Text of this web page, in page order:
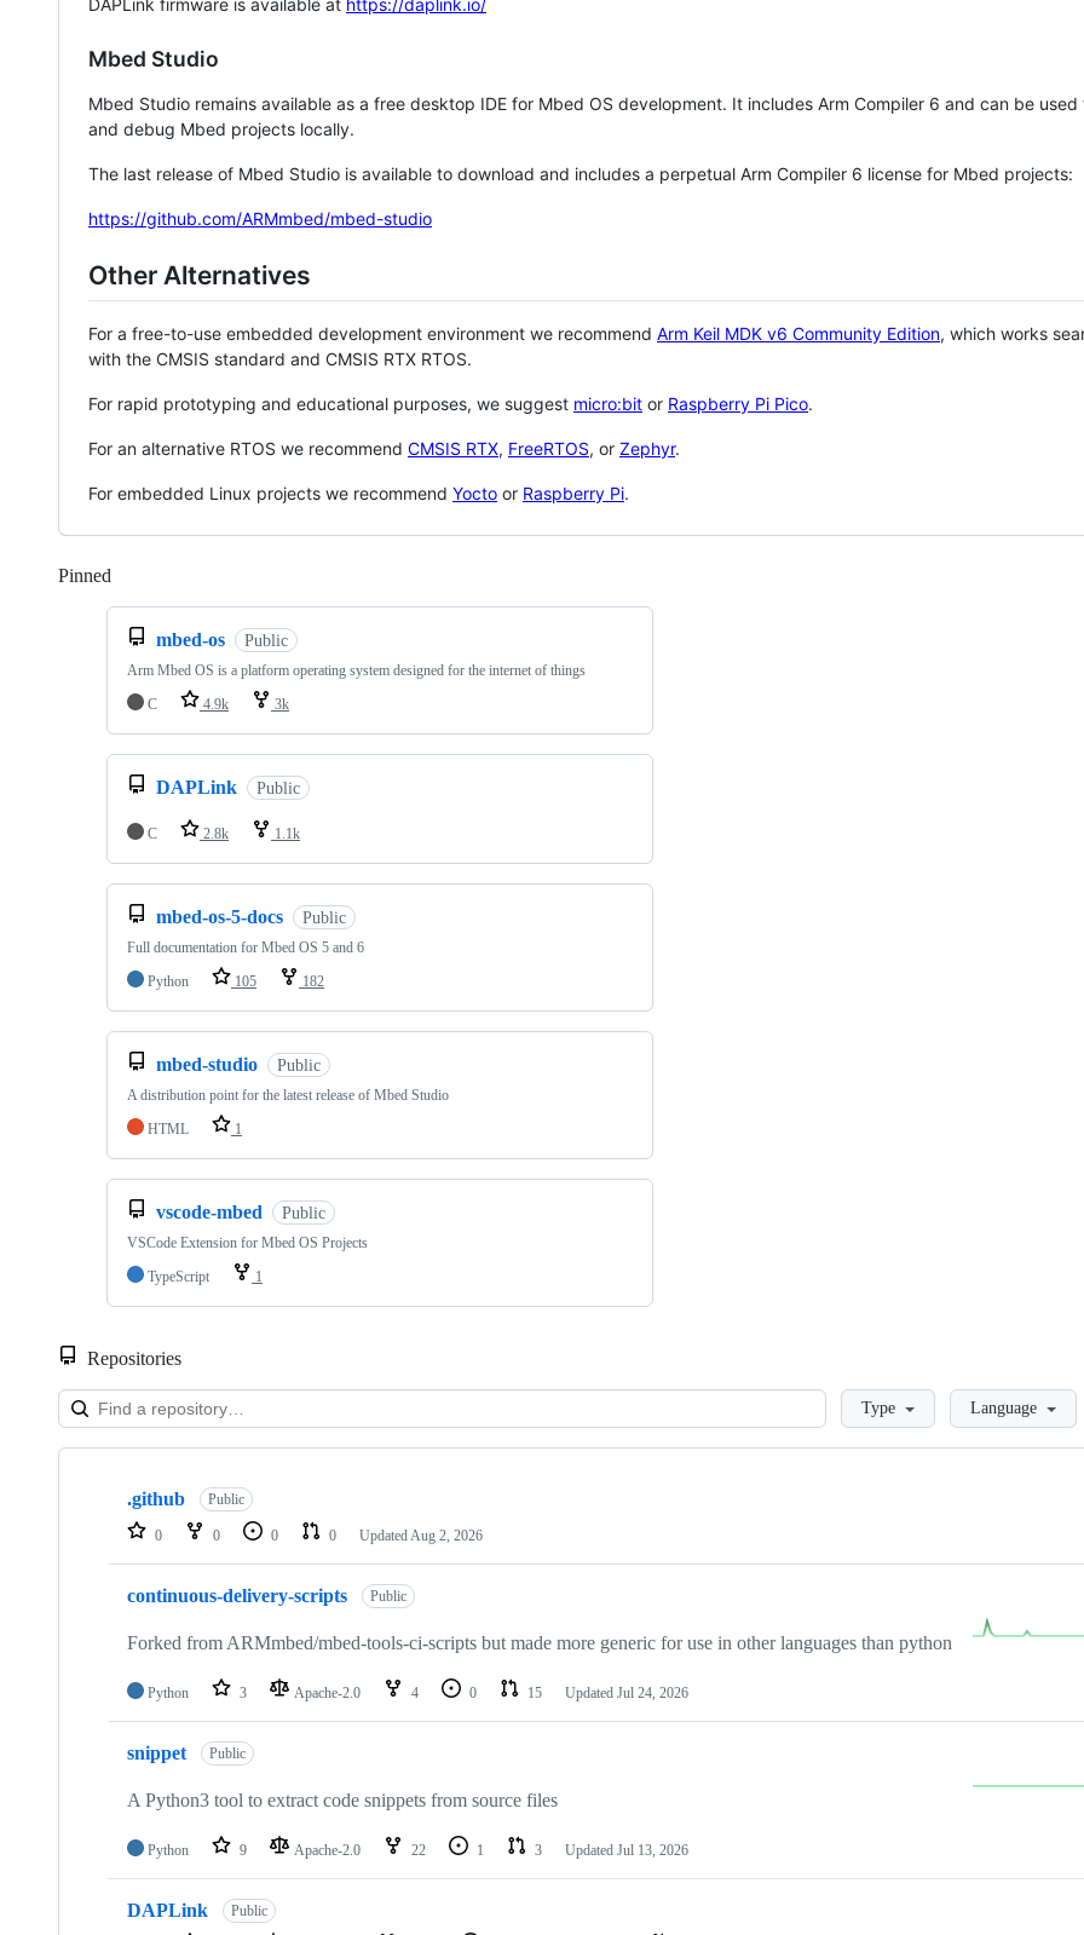
DAPLink firmware is available at https://daplink.io/
Mbed Studio
Mbed Studio remains available as a free desktop IDE for Mbed OS development. It includes Arm Compiler 6 and can be
and debug Mbed projects locally.
The last release of Mbed Studio is available to download and includes a perpetual Arm Compiler 6 license for Mbed projects:
https://github.com/ARMmbed/mbed-studio
Other Alternatives
For a free-to-use embedded development environment we recommend Arm Keil MDK v6 Community Edition, which works
with the CMSIS standard and CMSIS RTX RTOS.
For rapid prototyping and educational purposes, we suggest micro:bit or Raspberry Pi Pico.
For an alternative RTOS we recommend CMSIS RTX, FreeRTOS, or Zephyr.
For embedded Linux projects we recommend Yocto or Raspberry Pi.
Pinned
mbed-os Public
Arm Mbed OS is a platform operating system designed for the internet of things
C
4.9k 3k
DAPLink Public
C 2.8k 1.1k
mbed-os-5-docs Public
Full documentation for Mbed OS 5 and 6
Python
105 182
mbed-studio Public
A distribution point for the latest release of Mbed Studio
HTML
1
vscode-mbed Public
VSCode Extension for Mbed OS Projects
TypeScript
1
Repositories
LoadingType Language
Showing
repositories
.github Public
0 0 0 0 Updated Aug 2, 2026
continuous-delivery-scripts Public
Forked from ARMmbed/mbed-tools-ci-scripts but made more generic for use in other languages than python
Python 3 Apache-2.0 4 0 15 Updated Jul 24, 2026
snippet Public
A Python3 tool to extract code snippets from source files
Python 9 Apache-2.0 22 1 3 Updated Jul 13, 2026
DAPLink Public